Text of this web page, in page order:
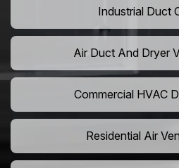
Industrial Duct
Air Duct And Dryer
Commercial HVAC
Residential Air